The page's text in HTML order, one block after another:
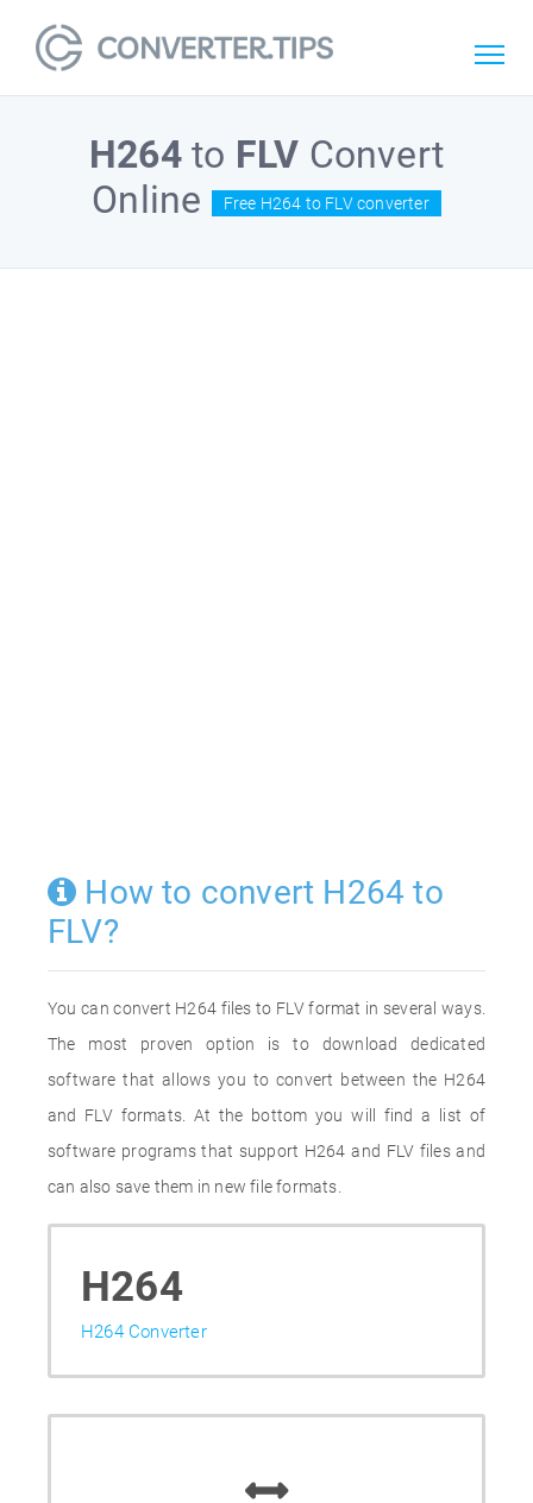
H264to FLV Convert
Online
Free H264 to FLV converter
How to convert H264 to
FLV?
You can convert H264 files to FLV format in several ways.
The most proven option is to download dedicated
software that allows you to convert between the H264
and FLV formats. At the bottom you will find a list of
software programs that support H264 and FLV files and
can also save them in new file formats.
H264
H264 Converter